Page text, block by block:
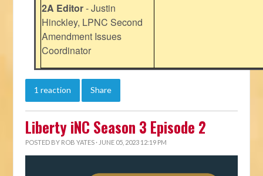
2A Editor- Justin
Hinckley, LPNC Second
Amendment Issues
Coordinator
1 reaction Share
Liberty iNC Season 3 Episode 2
POSTED BY ROB YATES · JUNE 05, 2023 12:19 PM